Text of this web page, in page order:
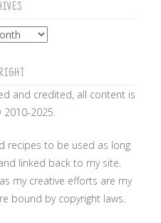
and credited, all content is
2025.
recipes to be used as long
linked back to my site.
my creative efforts are my
bound by copyright laws.